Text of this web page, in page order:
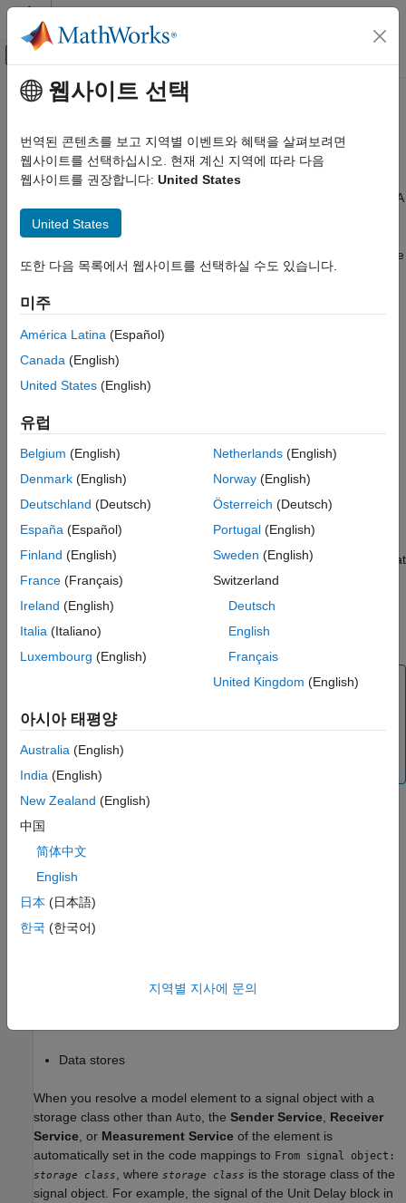
콘텐츠로 바로 가기
오프캔버스 탐색 메뉴 토글
문서 홈
Embedded Coder
Architecture and Component Design
Embedded Coder
Code Generation
C Service Interfaces
Service Interfaces
ON THIS PAGE
Receiver and Sender Service Interfaces
Nonvolatile Memory Interfaces
Timer Service Interfaces
Parameter and Parameter Argument Tuning
Service Interfaces
Measurement Service Interfaces
Service Interface Constraints
Service Interface Limitations
Service Interface Limitations Removed
주요 콘텐츠
Service Interfaces
Since R2022b
When generating C code from a top model for application
deployment, you map model data elements to storage classes. A
storage class specifies the appearance and placement of data
elements in the generated code. Storage classes apply direct-
access data communication. The list of storage classes available
for mapping is determined by the Embedded Coder®Dictionary
default settings, which can simplify the mapping process when
the default mappings apply for your model.
When generating code from a component model that uses a C
service code interface configuration, you map model data
function prototype information and a data communication
for the generated code as required by the target platform
services. The code generator applies constraints when
producing service interface code so that it is easier to integrate
service interfaces available for mapping is determined by
interfaces defined in the shared Embedded Coder Dictionary that
is attached to the model. If dictionary default service interfaces
not make mapping changes and can skip to generating and
reviewing the component interface code.
code interface configuration, see the
Deployment Guidelines for Embedded Coder Support
Before R2026a, data elements in models with service interface
configuration could only resolve to signal objects with
storage class. Since R2026a you can apply direct-access data
communication by resolving signals to signal objects with non-
objects with non-
Data stores
When you resolve a model element to a signal object with a
storage class other than Auto , the Sender Service Receiver
Service , or Measurement Service of the element is
automatically set in the code mappings to From signal object:
storage class , where storage class is the storage class of the
signal object. For example, the signal of the Unit Delay block in
웹사이트 선택
번역된 콘텐츠를 보고 지역별 이벤트와 혜택을 살펴보려면
웹사이트를 선택하십시오. 현재 계신 지역에 따라 다음
웹사이트를 권장합니다: United States
United States
또한 다음 목록에서 웹사이트를 선택하실 수도 있습니다.
미주
América Latina (Español)
Canada (English)
United States (English)
유럽
Belgium (English)
Denmark (English)
Deutschland (Deutsch)
España (Español)
Finland (English)
France (Français)
Ireland (English)
Italia (Italiano)
Luxembourg (English)
Netherlands(English)
Norway(English)
Österreich (Deutsch)
Portugal(English)
Sweden (English)
Switzerland
Deutsch
English
Français
United Kingdom (English)
아시아 태평양
Australia (English)
India (English)
New Zealand (English)
中国
简体中文
English
日本 (日本語)
한국 (한국어)
지역별 지사에 문의